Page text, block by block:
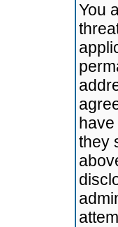
You
they